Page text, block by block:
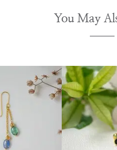
You May